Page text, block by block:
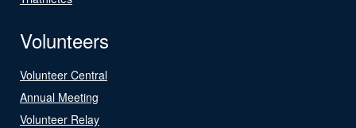
Volunteers
Volunteer Central
Annual Meeting
Volunteer Relay